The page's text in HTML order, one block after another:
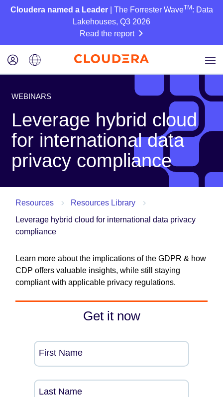
Cloudera named a Leader| The Forrester WaveTM : Data
Lakehouses, Q3 2026
Read the report
WEBINARS
Leverage hybrid cloud
for international data
privacy compliance
Resources
Resources Library
Leverage hybrid cloud for international data privacy
compliance
Learn more about the implications of the GDPR & how
CDP offers valuable insights, while still staying
compliant with applicable privacy regulations.
Get it now
First Name
Last Name